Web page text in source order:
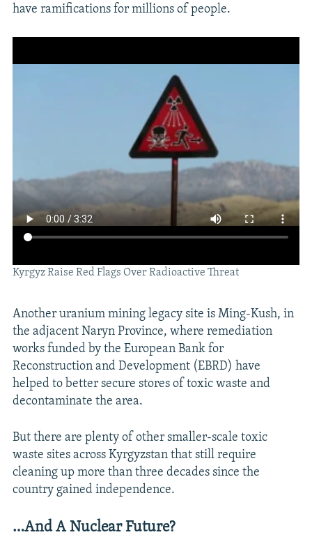
have ramifications for millions of people.
Kyrgyz Raise Red Flags Over Radioactive Threat
Another uranium mining legacy site is Ming-Kush, in
the adjacent Naryn Province, where remediation
works funded by the European Bank for
Reconstruction and Development (EBRD) have
helped to better secure stores of toxic waste and
decontaminate the area.
But there are plenty of other smaller-scale toxic
waste sites across Kyrgyzstan that still require
cleaning up more than three decades since the
country gained independence.
…And A Nuclear Future?